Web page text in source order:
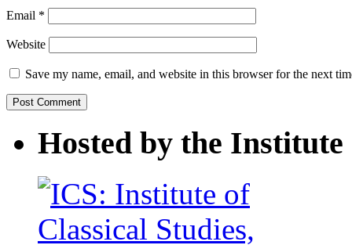
Email *
Website
Save my name, email, and website in this browser for the next
Hosted by the Institute